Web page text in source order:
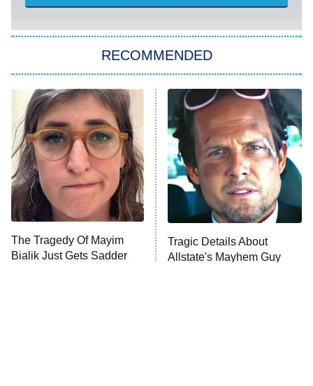
She Stole My Son's Heart
The Strangers: Chapter 2
11:59 PM
ET
My Adventures With Superman
READ MORE
RECOMMENDED
The Tragedy Of Mayim
Bialik Just Gets Sadder
Tragic Details About
Allstate's Mayhem Guy